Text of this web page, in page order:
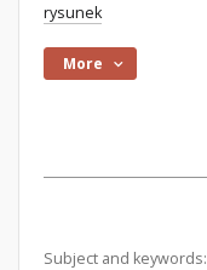
rysunek
More
Subject and keywords: